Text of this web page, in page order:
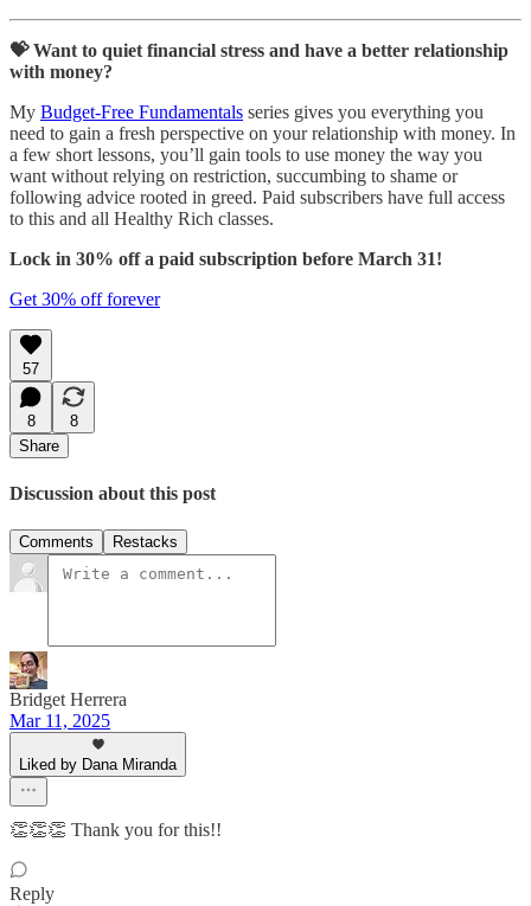
💝 Want to quiet financial stress and have a better relationship
with money?
My Budget-Free Fundamentals series gives you everything you
need to gain a fresh perspective on your relationship with money. In
a few short lessons, you’ll gain tools to use money the way you
want without relying on restriction, succumbing to shame or
following advice rooted in greed. Paid subscribers have full access
to this and all Healthy Rich classes.
Lock in 30% off a paid subscription before March 31!
Get 30% off forever
57
8
8
Share
Discussion about this post
Comments Restacks
Bridget Herrera
Mar 11, 2025
Liked by Dana Miranda
👏👏👏 Thank you for this!!
Reply